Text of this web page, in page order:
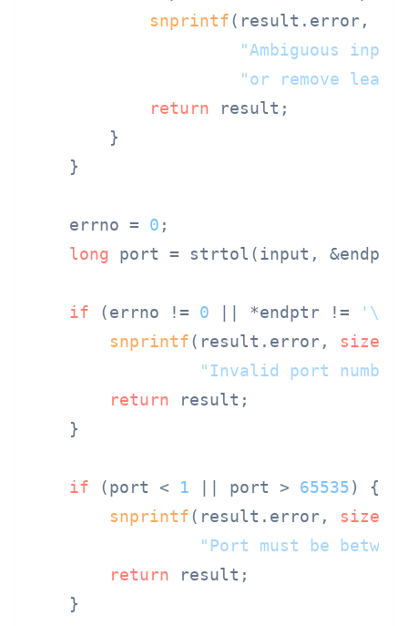
snprintf(result.error,
"Ambiguous
"or remove
return result;
        }
    }
    errno =
0 ;
long port = strtol(input,
if (errno != 0 || *endptr != '\0'
snprintf(result.error, sizeof
"Invalid port
return result;
    }
if (port < 1 || port > 65535) {
snprintf(result.error, sizeof
"Port must be
return result;
    }